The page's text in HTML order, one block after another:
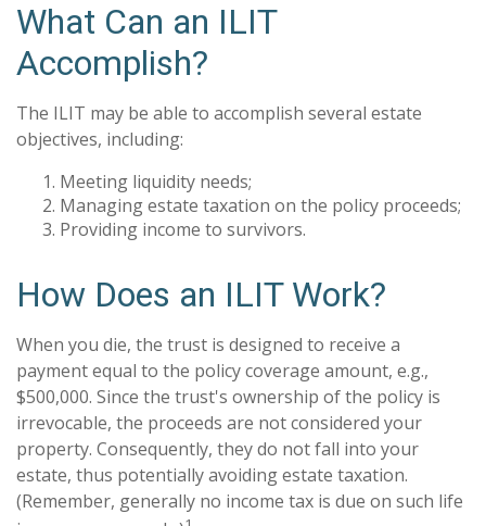
What Can an ILIT
Accomplish?
The ILIT may be able to accomplish several estate
objectives, including:
Meeting liquidity needs;
Managing estate taxation on the policy proceeds;
Providing income to survivors.
How Does an ILIT Work?
When you die, the trust is designed to receive a
payment equal to the policy coverage amount, e.g.,
$500,000. Since the trust's ownership of the policy is
irrevocable, the proceeds are not considered your
property. Consequently, they do not fall into your
estate, thus potentially avoiding estate taxation.
(Remember, generally no income tax is due on such life